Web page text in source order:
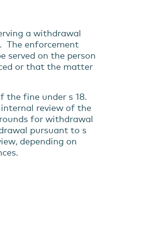
a withdrawal
The enforcement
served on the person
or that the matter
the fine under s 18.
review of the
for withdrawal
pursuant to s
depending on